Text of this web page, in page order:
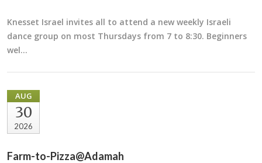
Knesset Israel invites all to attend a new weekly Israeli
dance group on most Thursdays from 7 to 8:30. Beginners
wel…
AUG
30
2026
Farm-to-Pizza@Adamah